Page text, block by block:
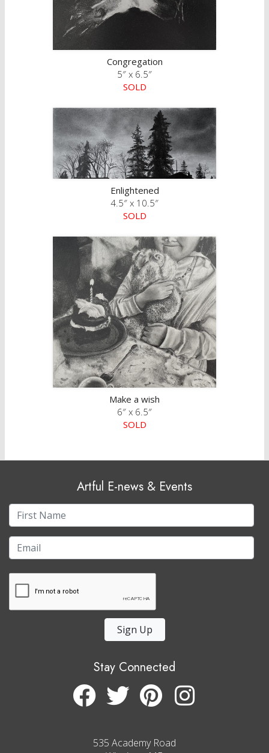
Congregation
5″ x 6.5″
SOLD
Enlightened
4.5″ x 10.5″
SOLD
Make a wish
6″ x 6.5″
SOLD
Artful E-news & Events
Sign Up
Stay Connected
535 Academy Road